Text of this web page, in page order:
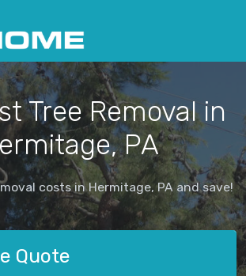
Tree Removal in
PA
costs in Hermitage, PA and save!
Quote